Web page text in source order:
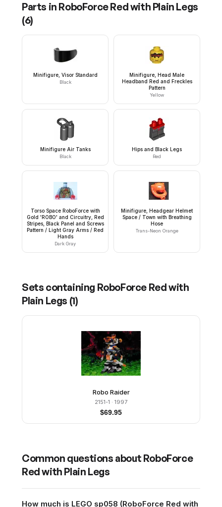
Parts in RoboForce Red with Plain Legs
(6)
Minifigure, Visor Standard
Black
Minifigure, Head Male
Headband Red and Freckles
Pattern
Yellow
Minifigure Air Tanks
Black
Hips and Black Legs
Red
Torso Space RoboForce with
Gold 'ROBO' and Circuitry, Red
Stripes, Black Panel and Screws
Pattern / Light Gray Arms / Red
Hands
Dark Gray
Minifigure, Headgear Helmet
Space / Town with Breathing
Hose
Trans-Neon Orange
Sets containing RoboForce Red with
Plain Legs (1)
Robo Raider
2151-1 · 1997
$69.95
Common questions about RoboForce
Red with Plain Legs
How much is LEGO sp058 (RoboForce Red with